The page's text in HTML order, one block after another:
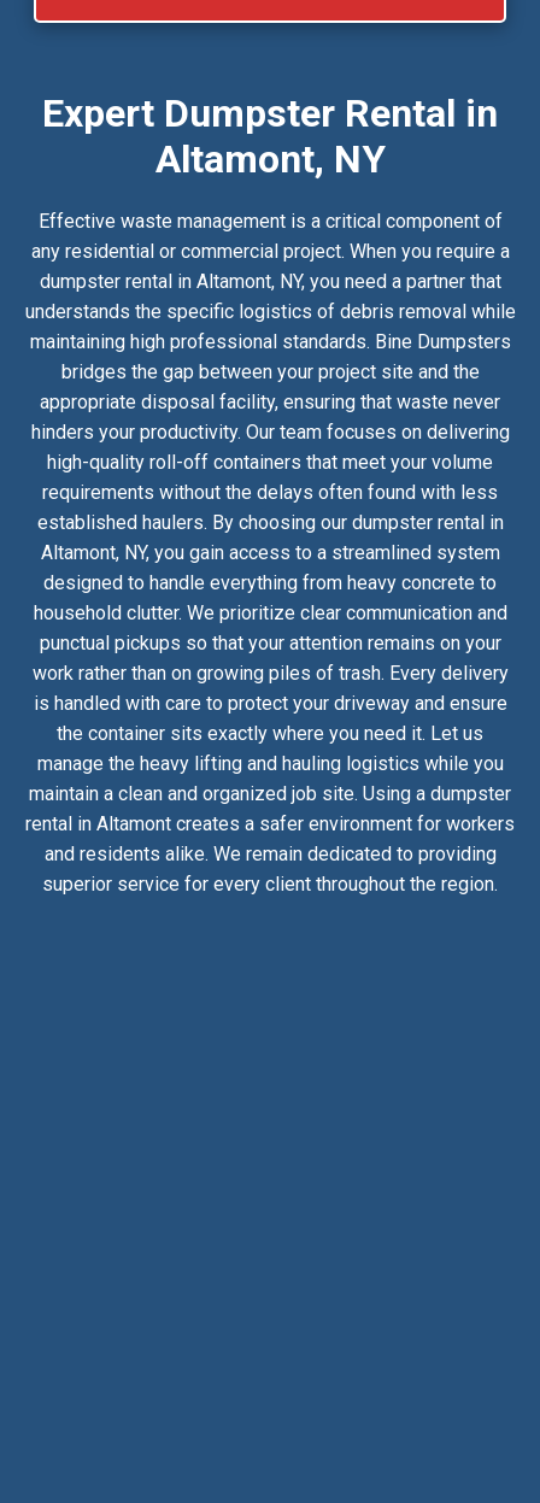
Expert Dumpster Rental in
Altamont, NY
Effective waste management is a critical component of
any residential or commercial project. When you require a
dumpster rental in Altamont, NY, you need a partner that
understands the specific logistics of debris removal while
maintaining high professional standards. Bine Dumpsters
bridges the gap between your project site and the
appropriate disposal facility, ensuring that waste never
hinders your productivity. Our team focuses on delivering
high-quality roll-off containers that meet your volume
requirements without the delays often found with less
established haulers. By choosing our dumpster rental in
Altamont, NY, you gain access to a streamlined system
designed to handle everything from heavy concrete to
household clutter. We prioritize clear communication and
punctual pickups so that your attention remains on your
work rather than on growing piles of trash. Every delivery
is handled with care to protect your driveway and ensure
the container sits exactly where you need it. Let us
manage the heavy lifting and hauling logistics while you
maintain a clean and organized job site. Using a dumpster
rental in Altamont creates a safer environment for workers
and residents alike. We remain dedicated to providing
superior service for every client throughout the region.